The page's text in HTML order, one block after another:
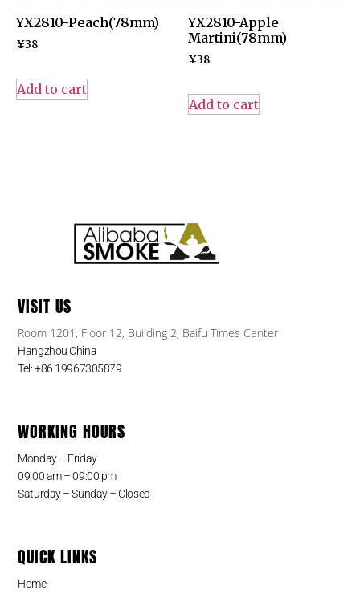
YX2810-Peach(78mm)
¥38
Add to cart
YX2810-Apple
Martini(78mm)
¥38
Add to cart
VISIT US
Room 1201, Floor 12, Building 2, Baifu Times Center
Hangzhou China
Tel: +86 19967305879
WORKING HOURS
Monday – Friday
09:00 am – 09:00 pm
Saturday – Sunday – Closed
QUICK LINKS
Home